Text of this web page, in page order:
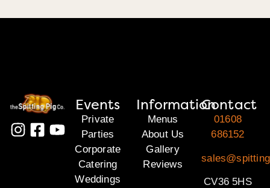
Events
Private
Parties
Corporate
Catering
Weddings
Information
Menus
About Us
Gallery
Reviews
Contact
01608
686152
CV36 5HS